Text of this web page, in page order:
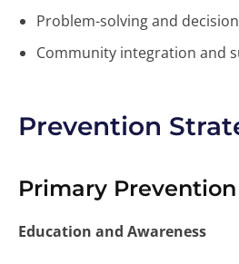
Problem-solving and
Community integration and
Prevention
Primary Prevention
Education and Awareness